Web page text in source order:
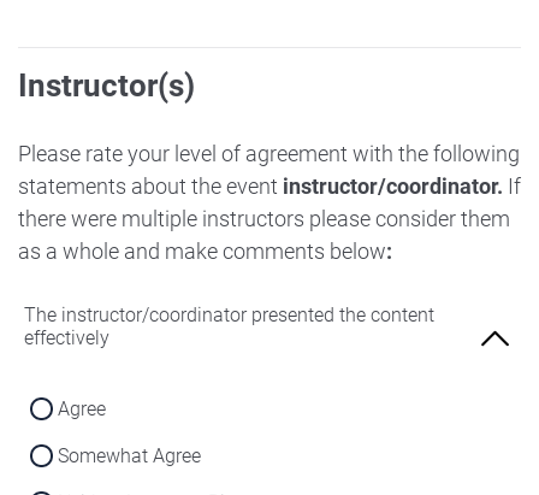
Strongly Disagree
Strongly Disagree
Strongly Agree
Agree
Neither Agree nor Disagree
Disagree
Strongly Disagree
Instructor(s)
Please rate your level of agreement with the following
statements about the event instructor/coordinator. If
there were multiple instructors please consider them
as a whole and make comments below:
The instructor/coordinator presented the content
effectively
Agree
Somewhat Agree